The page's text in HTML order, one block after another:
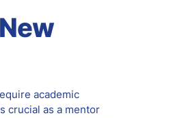
academic
crucial as a mentor